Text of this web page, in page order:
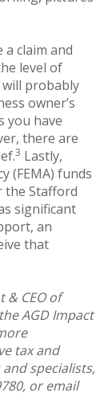
claim and
level of
probably
owner’s
you have
there are
3 Lastly,
(FEMA) funds
the Stafford
significant
an
that
& CEO of
AGD Impact
tax and
specialists,
or email